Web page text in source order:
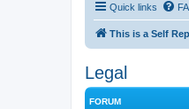
Quick links
This is a Self
Legal
FORUM